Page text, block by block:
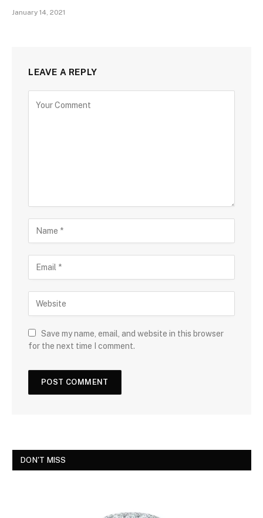
January 14, 2021
LEAVE A REPLY
Save my name, email, and website in this browser
for the next time I comment.
DON'T MISS